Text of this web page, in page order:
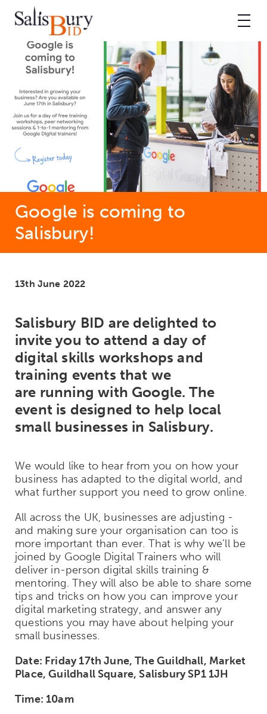
Google is coming to
Salisbury!
13th June 2022
Salisbury BID are delighted to
invite you to attend a day of
digital skills workshops and
training events that we
are running with Google. The
event is designed to help local
small businesses in Salisbury.
We would like to hear from you on how your
business has adapted to the digital world, and
what further support you need to grow online.
All across the UK, businesses are adjusting -
and making sure your organisation can too is
more important than ever. That is why we’ll be
joined by Google Digital Trainers who will
deliver in-person digital skills training &
mentoring. They will also be able to share some
tips and tricks on how you can improve your
digital marketing strategy, and answer any
questions you may have about helping your
small businesses.
Date: Friday 17th June, The Guildhall, Market
Place, Guildhall Square, Salisbury SP1 1JH
Time: 10am